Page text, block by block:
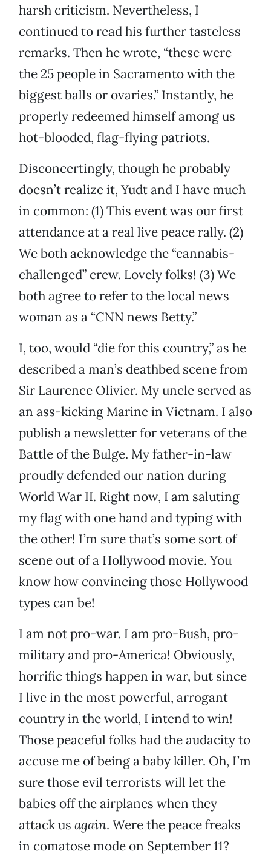
harsh criticism. Nevertheless, I
continued to read his further tasteless
remarks. Then he wrote, “these were
the 25 people in Sacramento with the
biggest balls or ovaries.” Instantly, he
properly redeemed himself among us
hot-blooded, flag-flying patriots.
Disconcertingly, though he probably
doesn’t realize it, Yudt and I have much
in common: (1) This event was our first
attendance at a real live peace rally. (2)
We both acknowledge the “cannabis-
challenged” crew. Lovely folks! (3) We
both agree to refer to the local news
woman as a “CNN news Betty.”
I, too, would “die for this country,” as he
described a man’s deathbed scene from
Sir Laurence Olivier. My uncle served as
an ass-kicking Marine in Vietnam. I also
publish a newsletter for veterans of the
Battle of the Bulge. My father-in-law
proudly defended our nation during
World War II. Right now, I am saluting
my flag with one hand and typing with
the other! I’m sure that’s some sort of
scene out of a Hollywood movie. You
know how convincing those Hollywood
types can be!
I am not pro-war. I am pro-Bush, pro-
military and pro-America! Obviously,
horrific things happen in war, but since
I live in the most powerful, arrogant
country in the world, I intend to win!
Those peaceful folks had the audacity to
accuse me of being a baby killer. Oh, I’m
sure those evil terrorists will let the
babies off the airplanes when they
attack us again. Were the peace freaks
in comatose mode on September 11?